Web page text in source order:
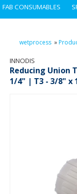
FAB CONSUMABLES
wetprocess »
INNODIS
Reducing Union
1/4" | T3 - 3/8" x